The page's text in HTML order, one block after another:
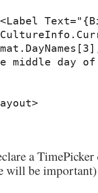
middle day
a
will be